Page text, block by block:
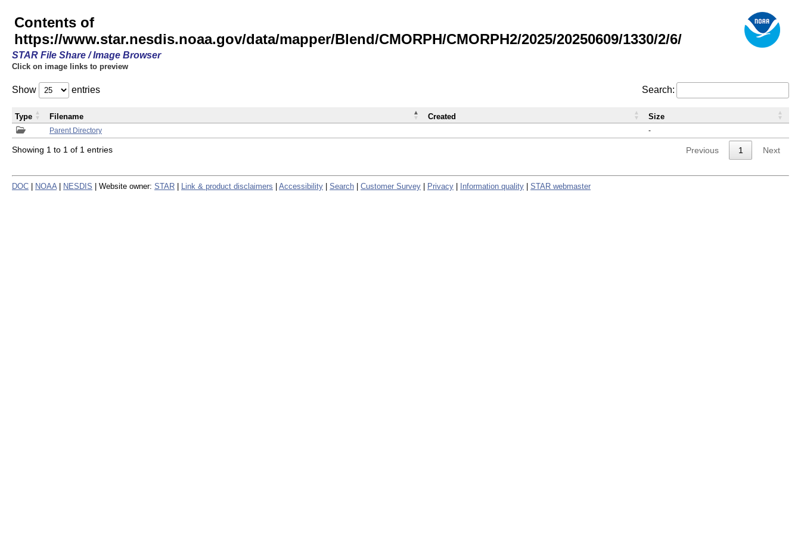
Contents of
https://www.star.nesdis.noaa.gov/data/mapper/Blend/CMORPH/CMORPH2/2025/20250609/1330/2/6/
STAR File Share / Image Browser
Click on image links to preview
Show entries Search:
Parent Directory -
Type Filename Created Size
Showing 1 to 1 of 1 entries Previous 1 Next
DOC NOAA NESDIS | Website owner: STAR Link & product disclaimers Accessibility Search Customer Survey Privacy Information quality STAR webmaster